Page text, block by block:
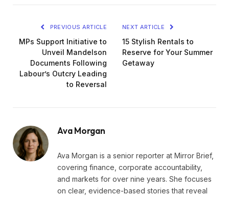
PREVIOUS ARTICLE
MPs Support Initiative to
Unveil Mandelson
Documents Following
Labour’s Outcry Leading
to Reversal
NEXT ARTICLE
15 Stylish Rentals to
Reserve for Your Summer
Getaway
Ava Morgan
Ava Morgan is a senior reporter at Mirror Brief,
covering finance, corporate accountability,
and markets for over nine years. She focuses
on clear, evidence-based stories that reveal